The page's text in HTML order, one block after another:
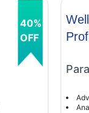
40%
OFF